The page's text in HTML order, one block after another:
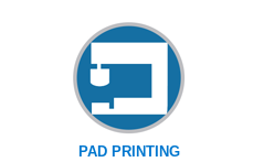
PAD PRINTING